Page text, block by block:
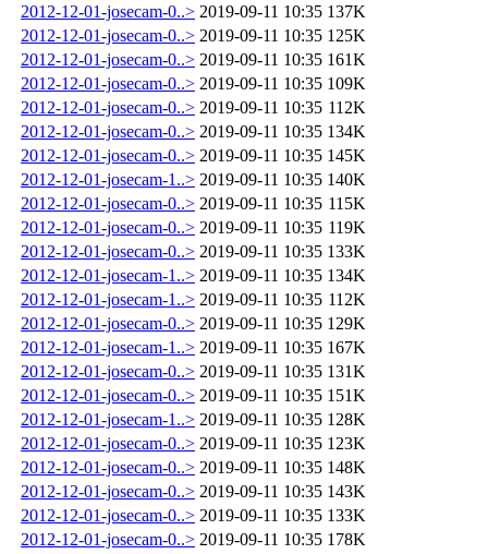
2012-12-01-josecam-0..> 2019-09-11 10:35 137K
2012-12-01-josecam-0..> 2019-09-11 10:35 125K
2012-12-01-josecam-0..> 2019-09-11 10:35 161K
2012-12-01-josecam-0..> 2019-09-11 10:35 109K
2012-12-01-josecam-0..> 2019-09-11 10:35 112K
2012-12-01-josecam-0..> 2019-09-11 10:35 134K
2012-12-01-josecam-0..> 2019-09-11 10:35 145K
2012-12-01-josecam-1..> 2019-09-11 10:35 140K
2012-12-01-josecam-0..> 2019-09-11 10:35 115K
2012-12-01-josecam-0..> 2019-09-11 10:35 119K
2012-12-01-josecam-0..> 2019-09-11 10:35 133K
2012-12-01-josecam-1..> 2019-09-11 10:35 134K
2012-12-01-josecam-1..> 2019-09-11 10:35 112K
2012-12-01-josecam-0..> 2019-09-11 10:35 129K
2012-12-01-josecam-1..> 2019-09-11 10:35 167K
2012-12-01-josecam-0..> 2019-09-11 10:35 131K
2012-12-01-josecam-0..> 2019-09-11 10:35 151K
2012-12-01-josecam-1..> 2019-09-11 10:35 128K
2012-12-01-josecam-0..> 2019-09-11 10:35 123K
2012-12-01-josecam-0..> 2019-09-11 10:35 148K
2012-12-01-josecam-0..> 2019-09-11 10:35 143K
2012-12-01-josecam-0..> 2019-09-11 10:35 133K
2012-12-01-josecam-0..> 2019-09-11 10:35 178K